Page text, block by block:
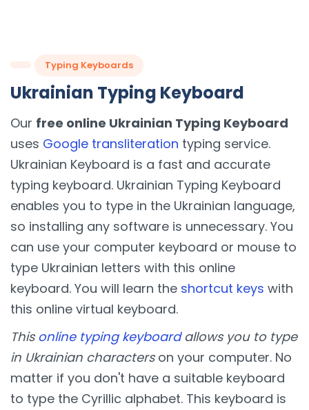
Typing Keyboards
Ukrainian Typing Keyboard
Our free online Ukrainian Typing Keyboard
uses Google transliteration typing service.
Ukrainian Keyboard is a fast and accurate
typing keyboard. Ukrainian Typing Keyboard
enables you to type in the Ukrainian language,
so installing any software is unnecessary. You
can use your computer keyboard or mouse to
type Ukrainian letters with this online
keyboard. You will learn the shortcut keys with
this online virtual keyboard.
Thisonline typing keyboardallows you to type
in Ukrainian characterson your computer. No
matter if you don't have a suitable keyboard
to type the Cyrillic alphabet. This keyboard is